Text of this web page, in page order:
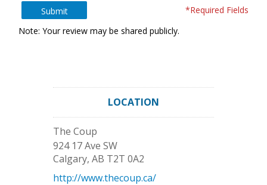
Submit
*Required Fields
Note: Your review may be shared publicly.
LOCATION
The Coup
924 17 Ave SW
Calgary, AB T2T 0A2
http://www.thecoup.ca/